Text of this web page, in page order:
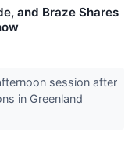
and Braze Shares
session after
in Greenland